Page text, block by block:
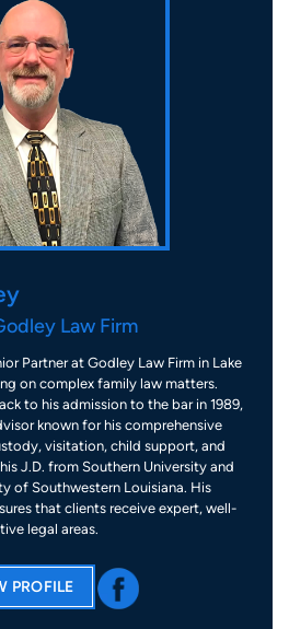
Law Firm
Partner at Godley Law Firm in Lake
on complex family law matters.
to his admission to the bar in 1989,
known for his comprehensive
visitation, child support, and
J.D. from Southern University and
of Southwestern Louisiana. His
that clients receive expert, well-
legal areas.
PROFILE